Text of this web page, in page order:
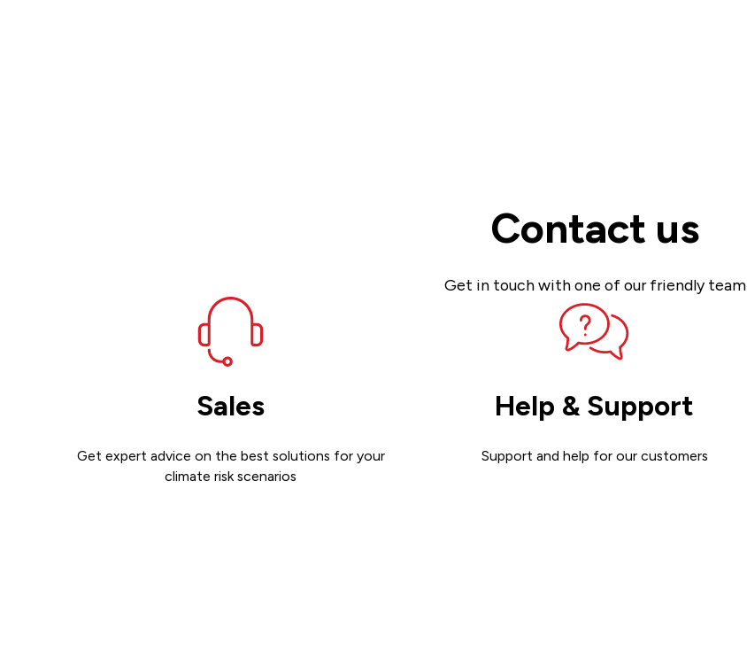
Contact us
Get in touch with one of our friendly team
Sales
Get expert advice on the best solutions for your
climate risk scenarios
Help & Support
Support and help for our customers